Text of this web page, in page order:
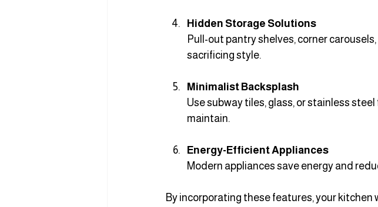
Hidden Storage Solutions
Pull-out pantry shelves, corner
sacrificing style.
Minimalist Backsplash
Use subway tiles, glass, or stainless
maintain.
Energy-Efficient Appliances
Modern appliances save energy and
By incorporating these features, your